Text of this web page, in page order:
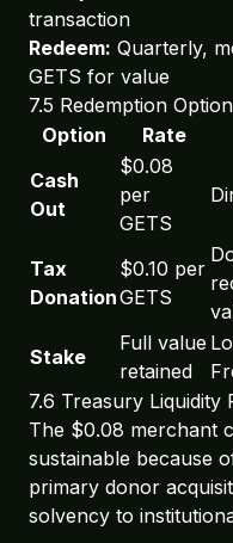
transaction
Redeem: Quarterly,
GETS for value
7.5 Redemption
Option
Rate
Cash
Out
$0.08
per
GETS
Tax
Donation
$0.10 per
GETS
Stake
Full value
retained
7.6 Treasury Liquidity
The $0.08 merchant
sustainable because
primary donor
solvency to